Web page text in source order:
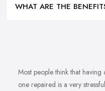
WHAT ARE THE
Most people think that
one repaired is a very